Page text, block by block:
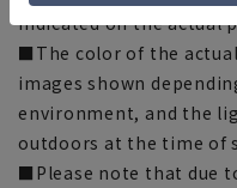
indicated on the actual
■The color of the
images shown
environment, and the
outdoors at the time of
■Please note that due